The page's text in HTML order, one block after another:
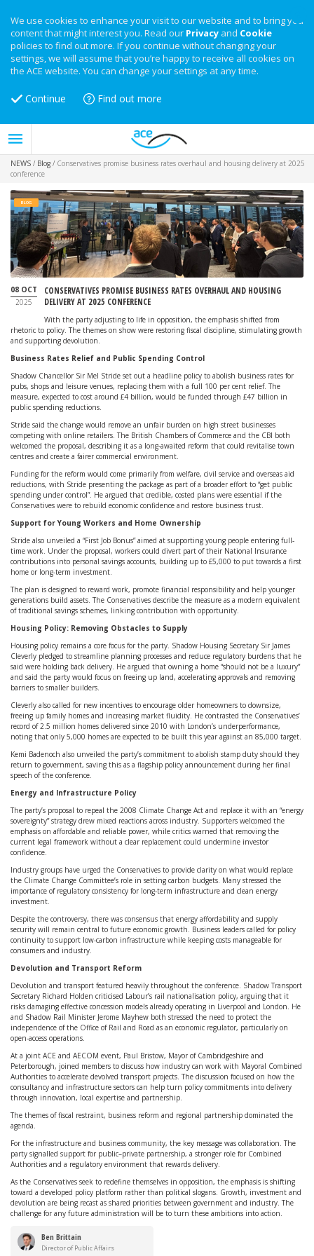
We use cookies to enhance your visit to our website and to bring you
content that might interest you. Read our Privacy and Cookie
policies to find out more. If you continue without changing your
settings, we will assume that you’re happy to receive all cookies on
the ACE website. You can change your settings at any time.
Continue Find out more
NEWS / Blog / Conservatives promise business rates overhaul and housing delivery at 2025
conference
BLOG
08 OCT
2025
CONSERVATIVES PROMISE BUSINESS RATES OVERHAUL AND HOUSING
DELIVERY AT 2025 CONFERENCE
With the party adjusting to life in opposition, the emphasis shifted from
rhetoric to policy. The themes on show were restoring fiscal discipline, stimulating growth
and supporting devolution.
Business Rates Relief and Public Spending Control
Shadow Chancellor Sir Mel Stride set out a headline policy to abolish business rates for
pubs, shops and leisure venues, replacing them with a full 100 per cent relief. The
measure, expected to cost around £4 billion, would be funded through £47 billion in
public spending reductions.
Stride said the change would remove an unfair burden on high street businesses
competing with online retailers. The British Chambers of Commerce and the CBI both
welcomed the proposal, describing it as a long-awaited reform that could revitalise town
centres and create a fairer commercial environment.
Funding for the reform would come primarily from welfare, civil service and overseas aid
reductions, with Stride presenting the package as part of a broader effort to “get public
spending under control”. He argued that credible, costed plans were essential if the
Conservatives were to rebuild economic confidence and restore business trust.
Support for Young Workers and Home Ownership
Stride also unveiled a “First Job Bonus” aimed at supporting young people entering full-
time work. Under the proposal, workers could divert part of their National Insurance
contributions into personal savings accounts, building up to £5,000 to put towards a first
home or long-term investment.
The plan is designed to reward work, promote financial responsibility and help younger
generations build assets. The Conservatives describe the measure as a modern equivalent
of traditional savings schemes, linking contribution with opportunity.
Housing Policy: Removing Obstacles to Supply
Housing policy remains a core focus for the party. Shadow Housing Secretary Sir James
Cleverly pledged to streamline planning processes and reduce regulatory burdens that he
said were holding back delivery. He argued that owning a home “should not be a luxury”
and said the party would focus on freeing up land, accelerating approvals and removing
barriers to smaller builders.
Cleverly also called for new incentives to encourage older homeowners to downsize,
freeing up family homes and increasing market fluidity. He contrasted the Conservatives’
record of 2.5 million homes delivered since 2010 with London’s underperformance,
noting that only 5,000 homes are expected to be built this year against an 85,000 target.
Kemi Badenoch also unveiled the party’s commitment to abolish stamp duty should they
return to government, saving this as a flagship policy announcement during her final
speech of the conference.
Energy and Infrastructure Policy
The party’s proposal to repeal the 2008 Climate Change Act and replace it with an “energy
sovereignty” strategy drew mixed reactions across industry. Supporters welcomed the
emphasis on affordable and reliable power, while critics warned that removing the
current legal framework without a clear replacement could undermine investor
confidence.
Industry groups have urged the Conservatives to provide clarity on what would replace
the Climate Change Committee’s role in setting carbon budgets. Many stressed the
importance of regulatory consistency for long-term infrastructure and clean energy
investment.
Despite the controversy, there was consensus that energy affordability and supply
security will remain central to future economic growth. Business leaders called for policy
continuity to support low-carbon infrastructure while keeping costs manageable for
consumers and industry.
Devolution and Transport Reform
Devolution and transport featured heavily throughout the conference. Shadow Transport
Secretary Richard Holden criticised Labour’s rail nationalisation policy, arguing that it
risks damaging effective concession models already operating in Liverpool and London. He
and Shadow Rail Minister Jerome Mayhew both stressed the need to protect the
independence of the Office of Rail and Road as an economic regulator, particularly on
open-access operations.
At a joint ACE and AECOM event, Paul Bristow, Mayor of Cambridgeshire and
Peterborough, joined members to discuss how industry can work with Mayoral Combined
Authorities to accelerate devolved transport projects. The discussion focused on how the
consultancy and infrastructure sectors can help turn policy commitments into delivery
through innovation, local expertise and partnership.
The themes of fiscal restraint, business reform and regional partnership dominated the
agenda.
For the infrastructure and business community, the key message was collaboration. The
party signalled support for public–private partnership, a stronger role for Combined
Authorities and a regulatory environment that rewards delivery.
As the Conservatives seek to redefine themselves in opposition, the emphasis is shifting
toward a developed policy platform rather than political slogans. Growth, investment and
devolution are being recast as shared priorities between government and industry. The
challenge for any future administration will be to turn these ambitions into action.
Ben Brittain
Director of Public Affairs